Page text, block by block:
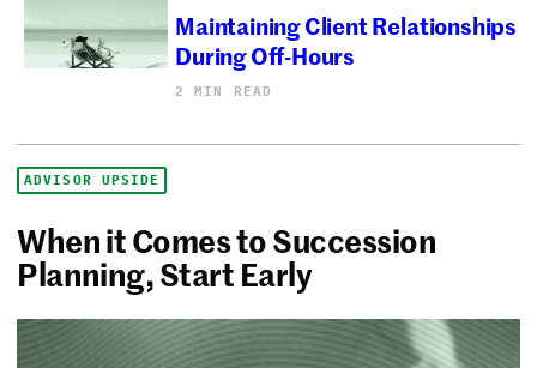
Maintaining Client Relationships
During Off-Hours
2 MIN READ
ADVISOR UPSIDE
When it Comes to Succession
Planning, Start Early